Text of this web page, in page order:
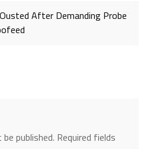
After Demanding Probe
published. Required fields